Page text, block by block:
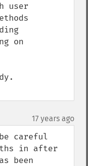
user
on
17 years ago
careful
in after
been